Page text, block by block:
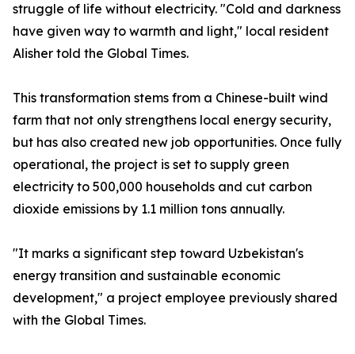
struggle of life without electricity. "Cold and darkness
have given way to warmth and light," local resident
Alisher told the Global Times.
This transformation stems from a Chinese-built wind
farm that not only strengthens local energy security,
but has also created new job opportunities. Once fully
operational, the project is set to supply green
electricity to 500,000 households and cut carbon
dioxide emissions by 1.1 million tons annually.
"It marks a significant step toward Uzbekistan's
energy transition and sustainable economic
development," a project employee previously shared
with the Global Times.